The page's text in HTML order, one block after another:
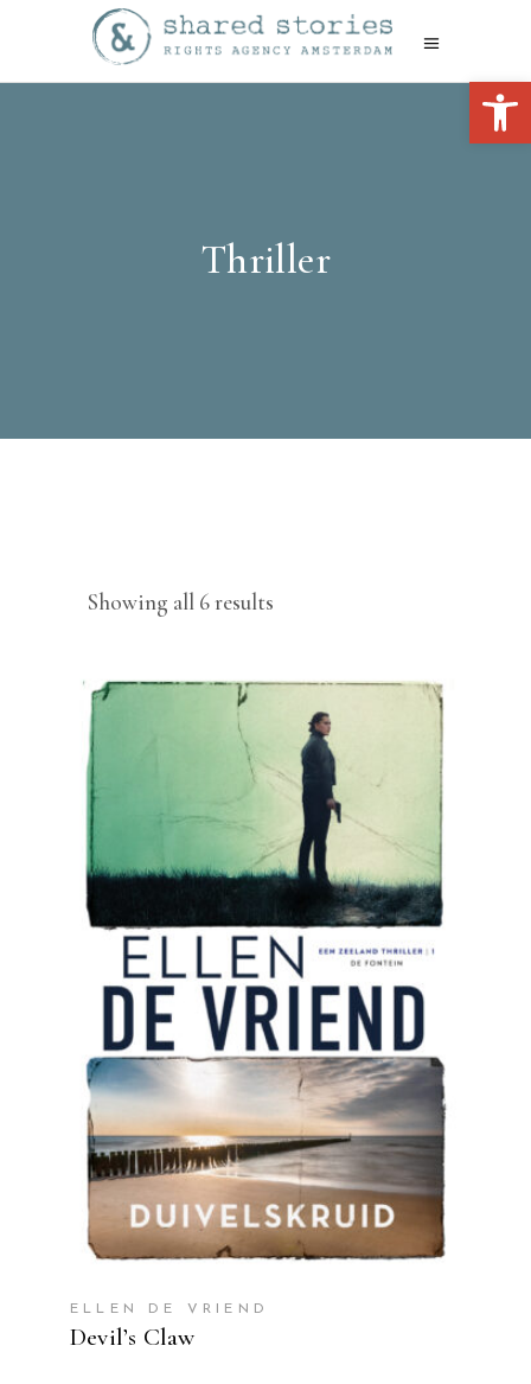
Thriller
Showing all 6 results
latest
READ MORE
ELLEN DE VRIEND
Devil’s Claw